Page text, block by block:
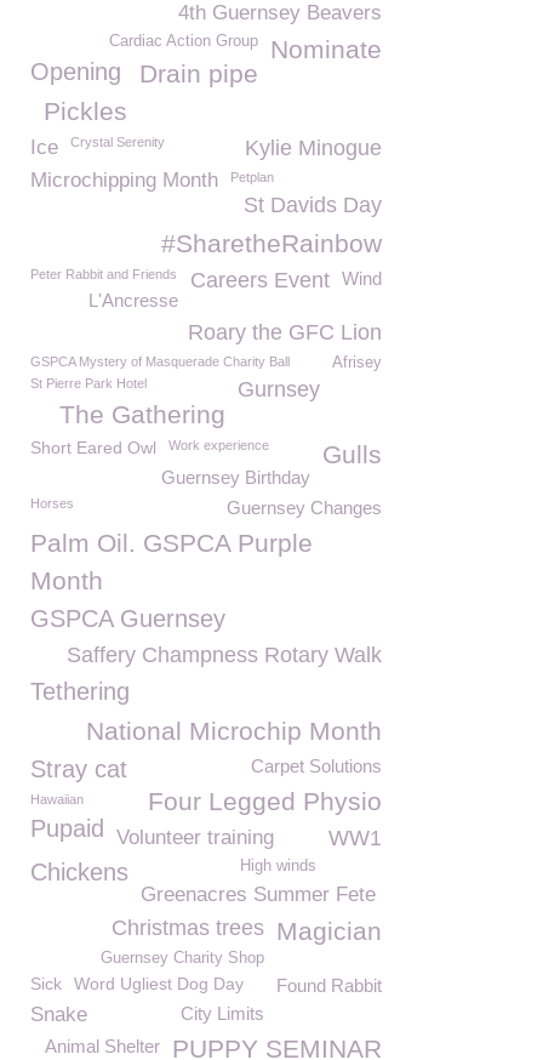
4th Guernsey Beavers
Nominate
Cardiac Action Group
Opening
Drain pipe
Pickles
Ice Crystal Serenity Kylie Minogue
Microchipping Month Petplan
St Davids Day
#SharetheRainbow
Peter Rabbit and Friends Wind
Careers Event
L'Ancresse
Roary the GFC Lion
GSPCA Mystery of Masquerade Charity Ball Afrisey
St Pierre Park Hotel Gurnsey
The Gathering
Short Eared Owl Gulls
Work experience
Guernsey Birthday
Guernsey Changes
Horses
Palm Oil. GSPCA Purple
Month
GSPCA Guernsey
Saffery Champness Rotary Walk
Tethering
National Microchip Month
Carpet Solutions
Stray cat
Four Legged Physio
Hawaiian
Pupaid Volunteer training WW1
Chickens High winds
Greenacres Summer Fete
Magician
Christmas trees
Guernsey Charity Shop
Found Rabbit
Sick Word Ugliest Dog Day
Snake City Limits
PUPPY SEMINAR
Animal Shelter